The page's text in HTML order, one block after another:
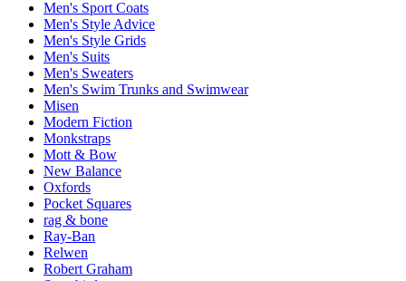
Men's Sport Coats
Men's Style Advice
Men's Style Grids
Men's Suits
Men's Sweaters
Men's Swim Trunks and Swimwear
Misen
Modern Fiction
Monkstraps
Mott & Bow
New Balance
Oxfords
Pocket Squares
rag & bone
Ray-Ban
Relwen
Robert Graham